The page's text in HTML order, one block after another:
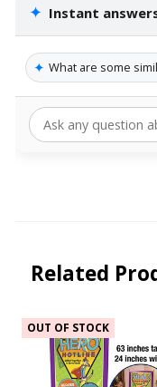
✦ Instant
✦ What are some
Related
OUT OF STOCK